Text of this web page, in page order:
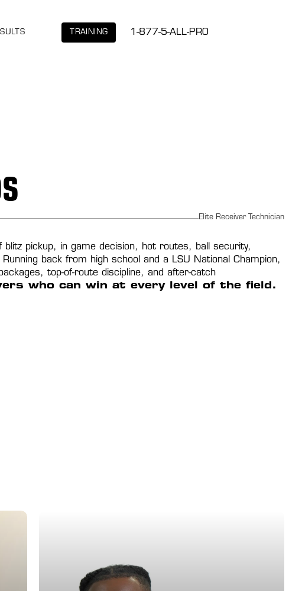
TRAINING 1-877-5-ALL-PRO
Elite Receiver Technician
pickup, in game decision, hot routes, ball security,
back from high school and a LSU National Champion,
top-of-route discipline, and after-catch
who can win at every level of the field.